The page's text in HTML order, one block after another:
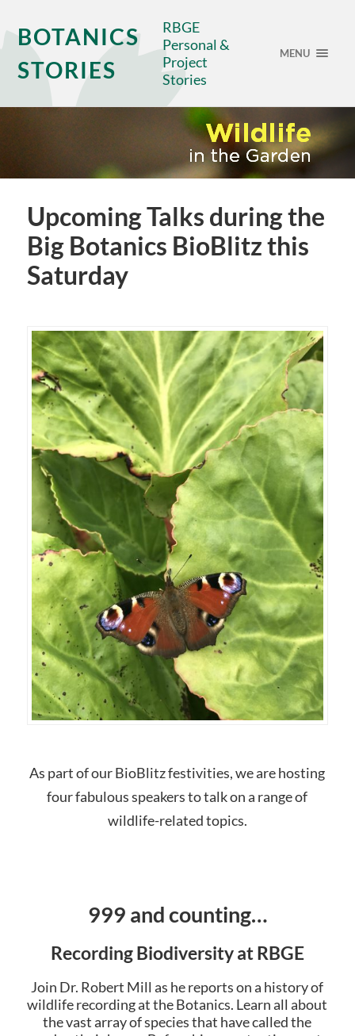
BOTANICS
STORIES
RBGE
Personal &
Project
Stories
MENU
Upcoming Talks during the
Big Botanics BioBlitz this
Saturday
As part of our BioBlitz festivities, we are hosting
four fabulous speakers to talk on a range of
wildlife-related topics.
999 and counting…
Recording Biodiversity at RBGE
Join Dr. Robert Mill as he reports on a history of
wildlife recording at the Botanics. Learn all about
the vast array of species that have called the